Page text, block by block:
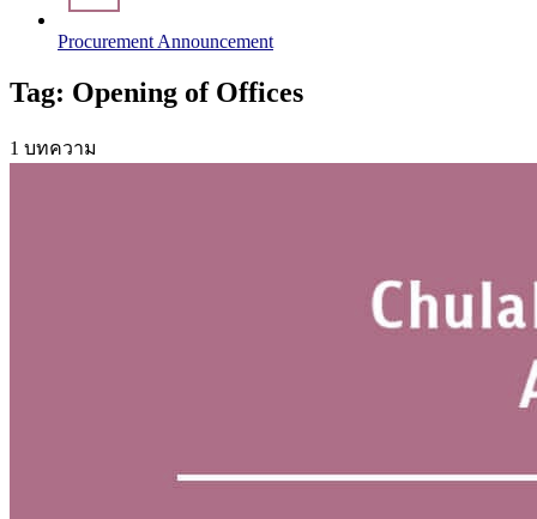
Procurement Announcement
Tag: Opening of Offices
1 บทความ